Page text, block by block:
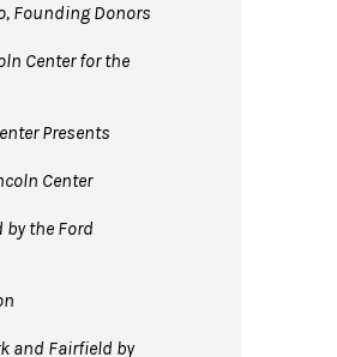
Founding Donors
Center for the
Presents
Center
the Ford
and Fairfield by